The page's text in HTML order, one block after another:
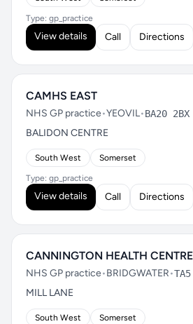
Type: gp_practice
View details Call Directions
CAMHS EAST
NHS GP practice•YEOVIL•BA20 2BX
BALIDON CENTRE
South West Somerset
Type: gp_practice
View details Call Directions
CANNINGTON HEALTH CENTRE
NHS GP practice•BRIDGWATER•
MILL LANE
South West Somerset